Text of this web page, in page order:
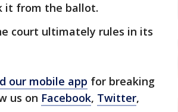
it from the ballot.
court ultimately rules in its
our mobile app for breaking
us on Facebook, Twitter,